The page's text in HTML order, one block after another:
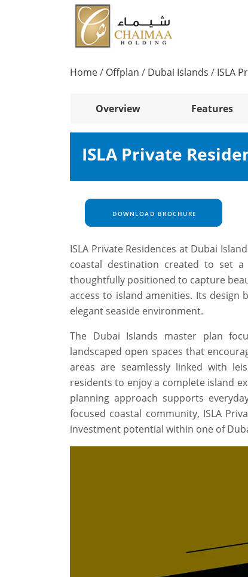
Home/ Offplan / Dubai Islands / ISLA
Overview Features
ISLA Private
DOWNLOAD BROCHURE
ISLA Private Residences at Dubai
coastal destination created to set
thoughtfully positioned to capture
access to island amenities. Its
elegant seaside environment.
The Dubai Islands master plan
landscaped open spaces that
areas are seamlessly linked with
residents to enjoy a complete island
planning approach supports
focused coastal community, ISLA
investment potential within one of